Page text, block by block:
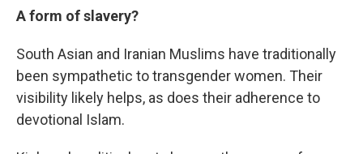
A form of slavery?
South Asian and Iranian Muslims have traditionally
been sympathetic to transgender women. Their
visibility likely helps, as does their adherence to
devotional Islam.